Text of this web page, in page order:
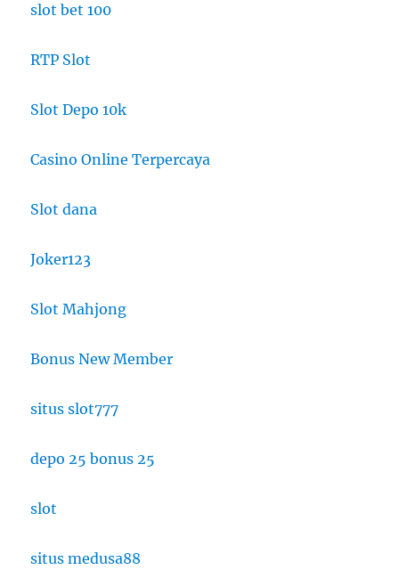
slot bet 100
RTP Slot
Slot Depo 10k
Casino Online Terpercaya
Slot dana
Joker123
Slot Mahjong
Bonus New Member
situs slot777
depo 25 bonus 25
slot
situs medusa88